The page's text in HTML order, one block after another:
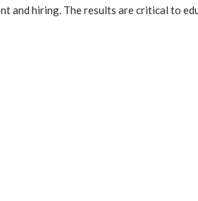
and hiring. The results are critical to